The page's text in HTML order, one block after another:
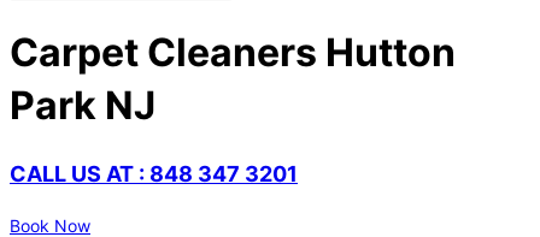
Carpet Cleaners Hutton
Park NJ
CALL US AT : 848 347 3201
Book Now